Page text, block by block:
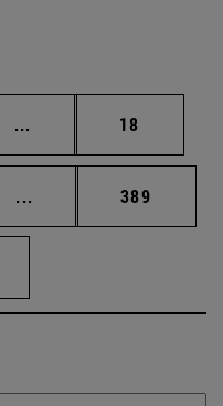
... Intermediate pages
Page
18
... Intermediate pages
Page
389